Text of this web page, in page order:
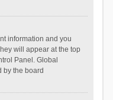
information and you
will appear at the top
Panel. Global
by the board